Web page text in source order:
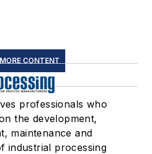
CONTENT
professionals who
the development,
maintenance and
industrial processing